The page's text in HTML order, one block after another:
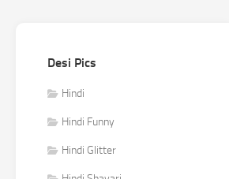
Desi Pics
Hindi
Hindi Funny
Hindi Glitter